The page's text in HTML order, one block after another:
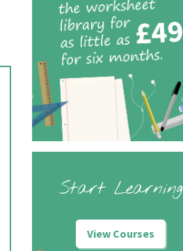
Start Learning
View Courses